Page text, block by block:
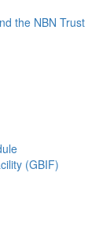
the NBN Trust
(GBIF)